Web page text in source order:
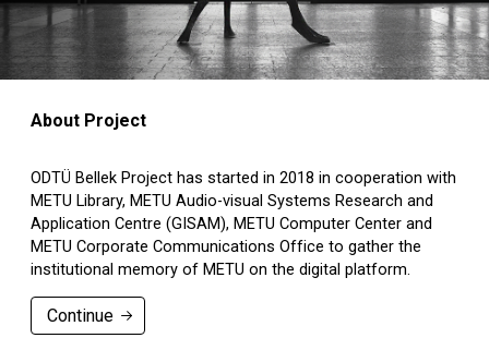
About Project
ODTÜ Bellek Project has started in 2018 in cooperation with
METU Library, METU Audio-visual Systems Research and
Application Centre (GISAM), METU Computer Center and
METU Corporate Communications Office to gather the
institutional memory of METU on the digital platform.
Continue